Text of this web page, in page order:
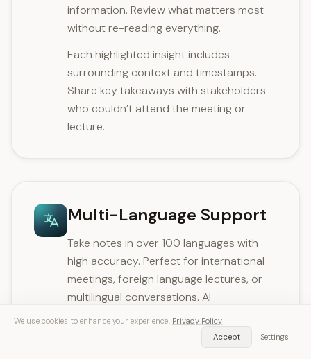
information. Review what matters most
without re-reading everything.
Each highlighted insight includes
surrounding context and timestamps.
Share key takeaways with stakeholders
who couldn’t attend the meeting or
lecture.
Multi-Language Support
Take notes in over 100 languages with
high accuracy. Perfect for international
meetings, foreign language lectures, or
multilingual conversations. AI
automatically detects the spoken
We use cookies to enhance your experience. Privacy Policy
Accept
Settings